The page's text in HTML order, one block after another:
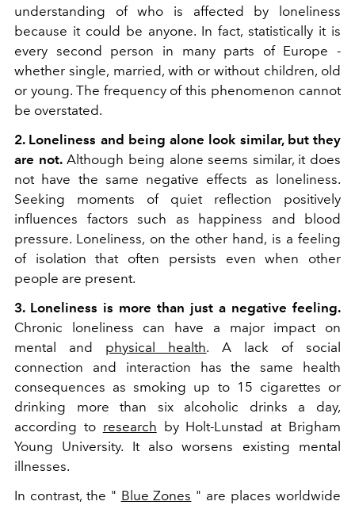
understanding of who is affected by loneliness
because it could be anyone. In fact, statistically it is
every second person in many parts of Europe -
whether single, married, with or without children, old
or young. The frequency of this phenomenon cannot
be overstated.
2. Loneliness and being alone look similar, but they
are not.Although being alone seems similar, it does
not have the same negative effects as loneliness.
Seeking moments of quiet reflection positively
influences factors such as happiness and blood
pressure. Loneliness, on the other hand, is a feeling
of isolation that often persists even when other
people are present.
3. Loneliness is more than just a negative feeling.
Chronic loneliness can have a major impact on
mental and physical health. A lack of social
connection and interaction has the same health
consequences as smoking up to 15 cigarettes or
drinking more than six alcoholic drinks a day,
according to research by Holt-Lunstad at Brigham
Young University. It also worsens existing mental
illnesses.
In contrast, the " Blue Zones " are places worldwide